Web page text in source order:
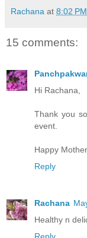
Rachana at 8:02 PM
15 comments:
Hi Rachana,
Thank you
event.
Happy
Reply
Rachana
Healthy n